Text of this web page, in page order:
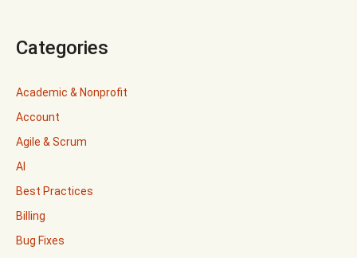
Categories
Academic & Nonprofit
Account
Agile & Scrum
AI
Best Practices
Billing
Bug Fixes